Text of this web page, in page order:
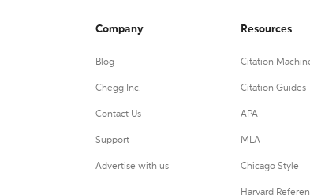
Company
Blog
Chegg Inc.
Contact Us
Support
Advertise with us
Resources
Citation
Citation Guides
APA
MLA
Chicago Style
Harvard